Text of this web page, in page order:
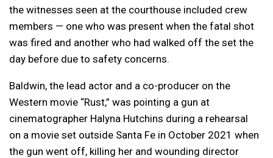
the witnesses seen at the courthouse included crew
members — one who was present when the fatal shot
was fired and another who had walked off the set the
day before due to safety concerns.
Baldwin, the lead actor and a co-producer on the
Western movie “Rust,” was pointing a gun at
cinematographer Halyna Hutchins during a rehearsal
on a movie set outside Santa Fe in October 2021 when
the gun went off, killing her and wounding director